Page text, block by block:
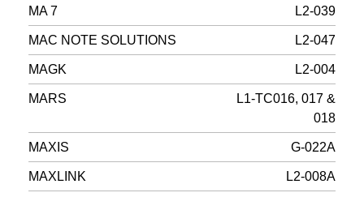
MA 7 L2-039
MAC NOTE SOLUTIONS L2-047
MAGK L2-004
MARS
L1-TC016, 017 &
018
MAXIS G-022A
MAXLINK L2-008A